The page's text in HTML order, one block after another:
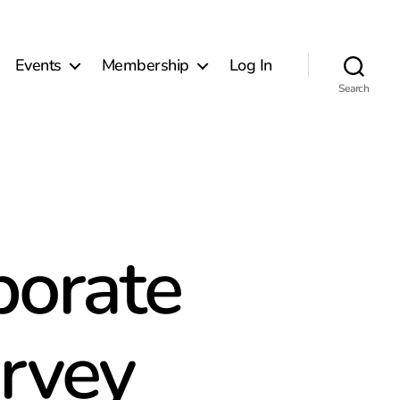
Events Membership Log In
Search